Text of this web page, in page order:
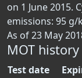
on 1 June 2015.
emissions: 95 g/
As of 23 May
MOT history
Test date